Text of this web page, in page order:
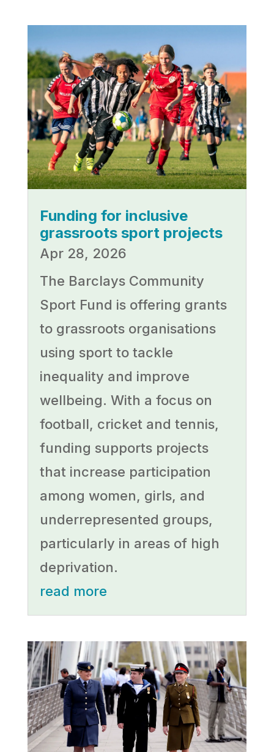
Funding for inclusive
grassroots sport projects
Apr 28, 2026
The Barclays Community
Sport Fund is offering grants
to grassroots organisations
using sport to tackle
inequality and improve
wellbeing. With a focus on
football, cricket and tennis,
funding supports projects
that increase participation
among women, girls, and
underrepresented groups,
particularly in areas of high
deprivation.
read more